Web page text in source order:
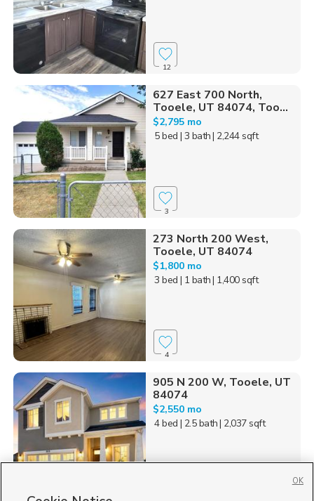
12
627 East 700 North,
Tooele, UT 84074, Too...
$2,795 mo
5 bed | 3 bath| 2,244 sqft
3
273 North 200 West,
Tooele, UT 84074
$1,800 mo
3 bed | 1 bath| 1,400 sqft
4
905 N 200 W, Tooele, UT
84074
$2,550 mo
4 bed | 2.5 bath| 2,037 sqft
OK